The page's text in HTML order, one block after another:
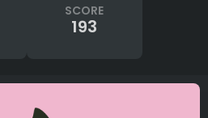
SCORE
193